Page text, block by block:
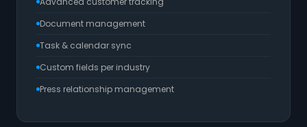
Document management
Task & calendar sync
Custom fields per industry
Press relationship management